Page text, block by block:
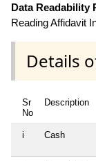
Data Readability
Reading Affidavit
Details
Sr
No
Description
i Cash